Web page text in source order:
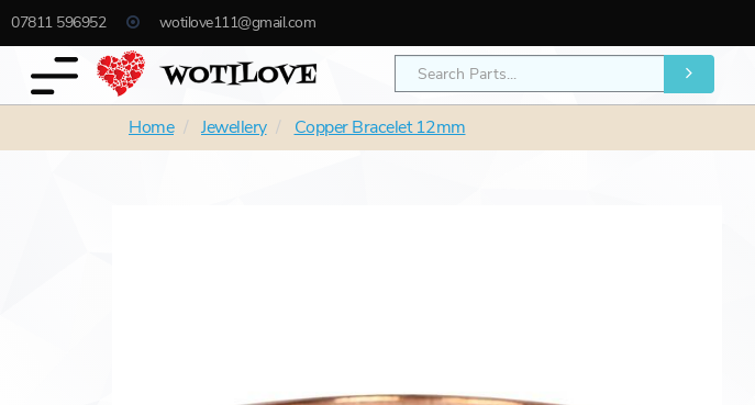
07811 596952 wotilove111@gmail.com
Home Jewellery Copper Bracelet 12mm